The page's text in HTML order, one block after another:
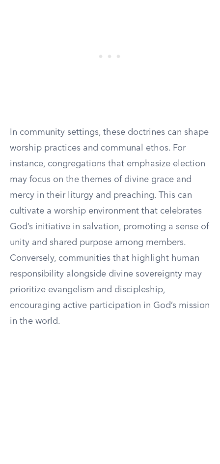
In community settings, these doctrines can shape
worship practices and communal ethos. For
instance, congregations that emphasize election
may focus on the themes of divine grace and
mercy in their liturgy and preaching. This can
cultivate a worship environment that celebrates
God’s initiative in salvation, promoting a sense of
unity and shared purpose among members.
Conversely, communities that highlight human
responsibility alongside divine sovereignty may
prioritize evangelism and discipleship,
encouraging active participation in God’s mission
in the world.